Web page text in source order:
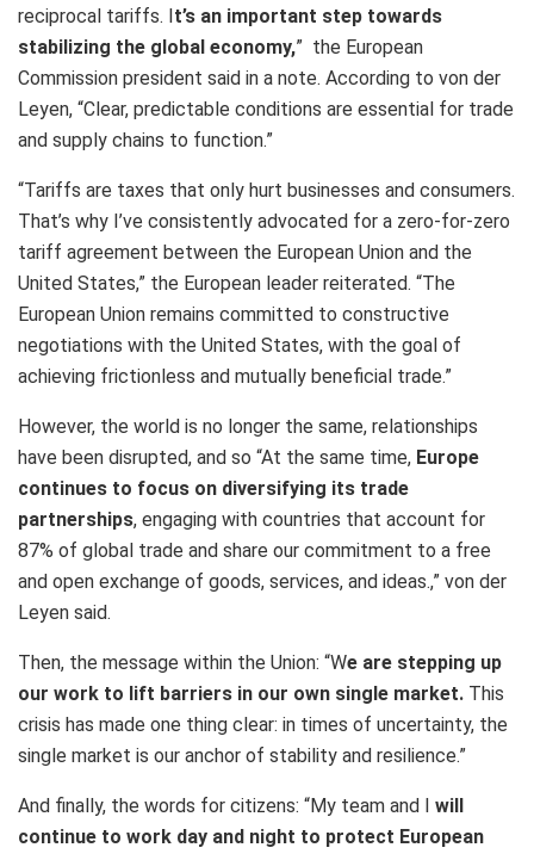
reciprocal tariffs. It’s an important step towards
stabilizing the global economy,” the European
Commission president said in a note. According to von der
Leyen, “Clear, predictable conditions are essential for trade
and supply chains to function.”
“Tariffs are taxes that only hurt businesses and consumers.
That’s why I’ve consistently advocated for a zero-for-zero
tariff agreement between the European Union and the
United States,” the European leader reiterated. “The
European Union remains committed to constructive
negotiations with the United States, with the goal of
achieving frictionless and mutually beneficial trade.”
However, the world is no longer the same, relationships
have been disrupted, and so “At the same time, Europe
continues to focus on diversifying its trade
partnerships, engaging with countries that account for
87% of global trade and share our commitment to a free
and open exchange of goods, services, and ideas.,” von der
Leyen said.
Then, the message within the Union: “We are stepping up
our work to lift barriers in our own single market. This
crisis has made one thing clear: in times of uncertainty, the
single market is our anchor of stability and resilience.”
And finally, the words for citizens: “My team and I will
continue to work day and night to protect European